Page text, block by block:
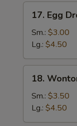
Egg
Drop
Soup
17. Egg
Sm.: $3.00
Lg.: $4.50
Wonton
Egg
Drop
Soup
18.
Sm.: $3.50
Lg.: $4.50